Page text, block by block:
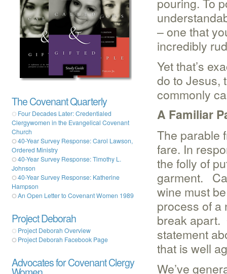
– one that
incredibly
Yet that’s
do to Jesus,
commonly
A Familiar
The parable
fare. In
the folly of
garment.
wine must
process of a
break apart.
statement
that is well
We’ve
The Covenant Quarterly
Four Decades Later: Credentialed
Clergywomen in the Evangelical Covenant
Church
40-Year Survey Response: Carol Lawson,
Ordered Ministry
40-Year Survey Response: Timothy L.
Johnson
40-Year Survey Response: Katherine
Hampson
An Open Letter to Covenant Women 1989
Project Deborah
Project Deborah Overview
Project Deborah Facebook Page
Advocates for Covenant Clergy